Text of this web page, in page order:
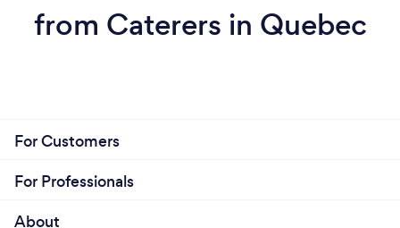
from Caterers in Quebec
For Customers
For Professionals
About